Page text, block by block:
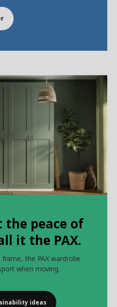
the peace of
it the PAX.
the PAX wardrobe
when moving.
ideas